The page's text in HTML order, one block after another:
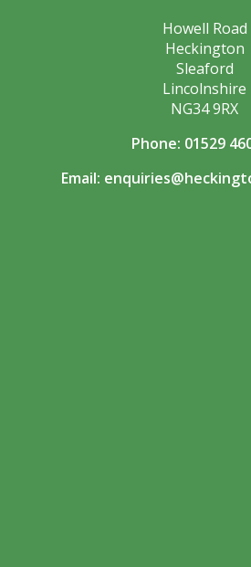
Howell Road
Heckington
Sleaford
Lincolnshire
NG34 9RX
Phone: 01529
Email: